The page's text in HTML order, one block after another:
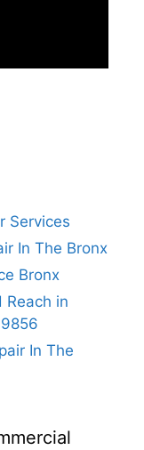
Services
In The Bronx
Bronx
Reach in
In The